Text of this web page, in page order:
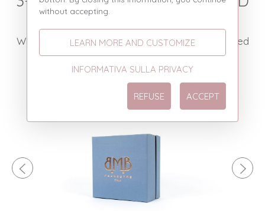
We add solidity and give space to the most varied
combinations of colors and graphic patterns.
without accepting.
LEARN MORE AND CUSTOMIZE
INFORMATIVA SULLA PRIVACY
REFUSE ACCEPT